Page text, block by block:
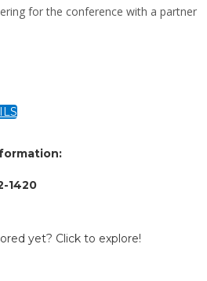
for the conference with a partner
1420
yet? Click to explore!